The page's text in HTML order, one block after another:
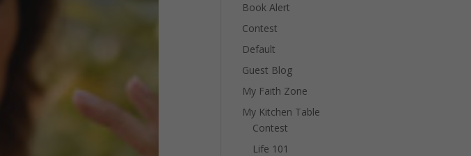
Book Alert
Contest
Default
Guest Blog
My Faith Zone
My Kitchen Table
Contest
Life 101